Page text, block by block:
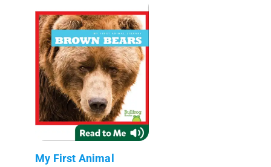
My First Animal